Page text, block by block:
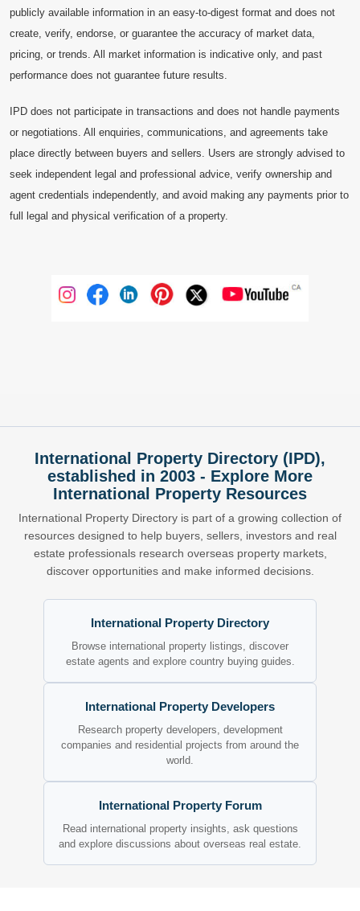
publicly available information in an easy-to-digest format and does not
create, verify, endorse, or guarantee the accuracy of market data,
pricing, or trends. All market information is indicative only, and past
performance does not guarantee future results.
IPD does not participate in transactions and does not handle payments
or negotiations. All enquiries, communications, and agreements take
place directly between buyers and sellers. Users are strongly advised to
seek independent legal and professional advice, verify ownership and
agent credentials independently, and avoid making any payments prior to
full legal and physical verification of a property.
International Property Directory (IPD),
established in 2003 - Explore More
International Property Resources
International Property Directory is part of a growing collection of
resources designed to help buyers, sellers, investors and real
estate professionals research overseas property markets,
discover opportunities and make informed decisions.
International Property Directory
Browse international property listings, discover
estate agents and explore country buying guides.
International Property Developers
Research property developers, development
companies and residential projects from around the
world.
International Property Forum
Read international property insights, ask questions
and explore discussions about overseas real estate.